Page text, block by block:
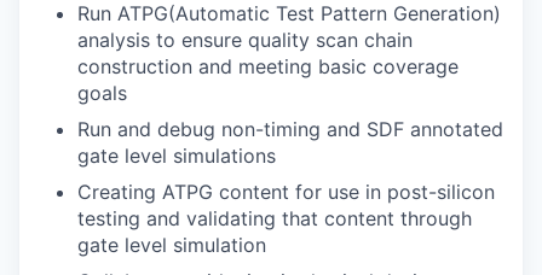
Run ATPG(Automatic Test Pattern Generation)
analysis to ensure quality scan chain
construction and meeting basic coverage
goals
Run and debug non-timing and SDF annotated
gate level simulations
Creating ATPG content for use in post-silicon
testing and validating that content through
gate level simulation